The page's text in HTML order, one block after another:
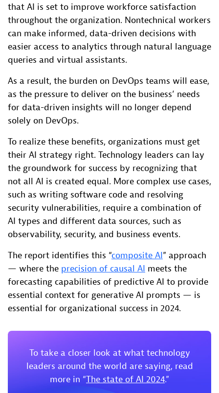
that AI is set to improve workforce satisfaction
throughout the organization. Nontechnical workers
can make informed, data-driven decisions with
easier access to analytics through natural language
queries and virtual assistants.
As a result, the burden on DevOps teams will ease,
as the pressure to deliver on the business’ needs
for data-driven insights will no longer depend
solely on DevOps.
To realize these benefits, organizations must get
their AI strategy right. Technology leaders can lay
the groundwork for success by recognizing that
not all AI is created equal. More complex use cases,
such as writing software code and resolving
security vulnerabilities, require a combination of
AI types and different data sources, such as
observability, security, and business events.
The report identifies this “composite AI” approach
— where the precision of causal AI meets the
forecasting capabilities of predictive AI to provide
essential context for generative AI prompts — is
essential for organizational success in 2024.
To take a closer look at what technology
leaders around the world are saying, read
more in “The state of AI 2024.”